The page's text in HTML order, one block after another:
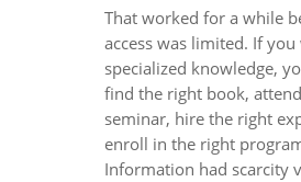
That worked for a while
access was limited. If you
specialized knowledge,
find the right book,
seminar, hire the right
enroll in the right
Information had scarcity